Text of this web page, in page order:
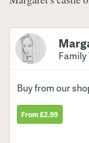
Family
Buy from our
From £2.99